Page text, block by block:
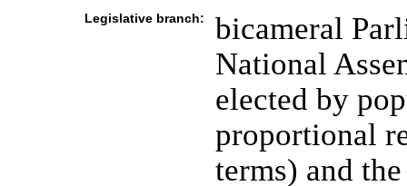
Legislative branch:
bicameral
National
elected by
proportional
terms) and